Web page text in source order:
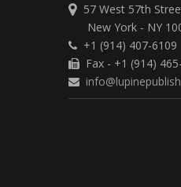
57 West 57th
New York - NY
+1 (914) 407-6109
Fax - +1 (914)